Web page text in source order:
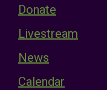
Donate
Livestream
News
Calendar